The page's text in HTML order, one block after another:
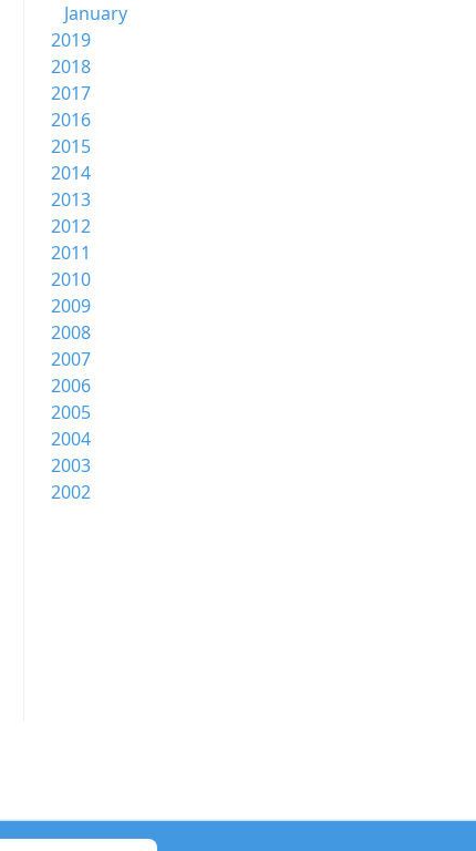
January
2019
2018
2017
2016
2015
2014
2013
2012
2011
2010
2009
2008
2007
2006
2005
2004
2003
2002